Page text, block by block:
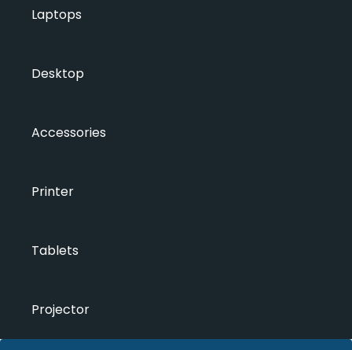
Laptops
Desktop
Accessories
Printer
Tablets
Projector